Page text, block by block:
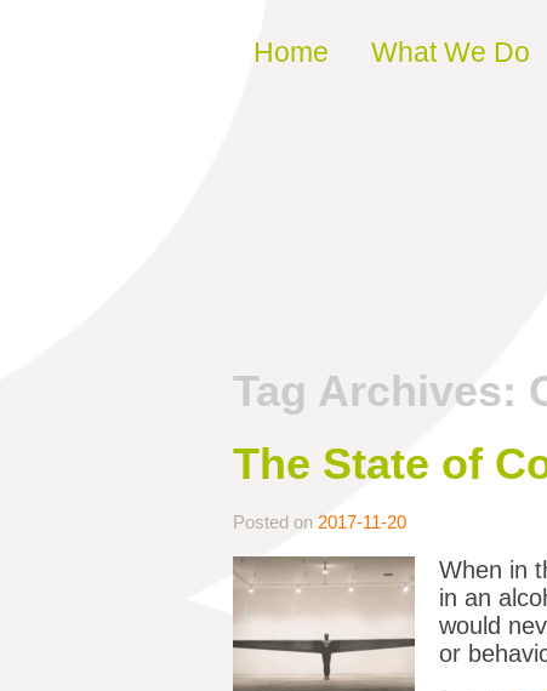
Skip to content
Home What We Do
Tag Archives:
The State of
Posted on 2017-11-20
When in
in an
would
or